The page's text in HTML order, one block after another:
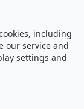
including
our service and
settings and